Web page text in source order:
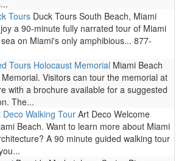
Tours Duck Tours South Beach, Miami
a 90-minute fully narrated tour of Miami
on Miami's only amphibious... 877-
Tours Holocaust Memorial Miami Beach
Visitors can tour the memorial at
with a brochure available for a suggested
The...
Walking Tour Art Deco Welcome
Beach. Want to learn more about Miami
A 90 minute guided walking tour